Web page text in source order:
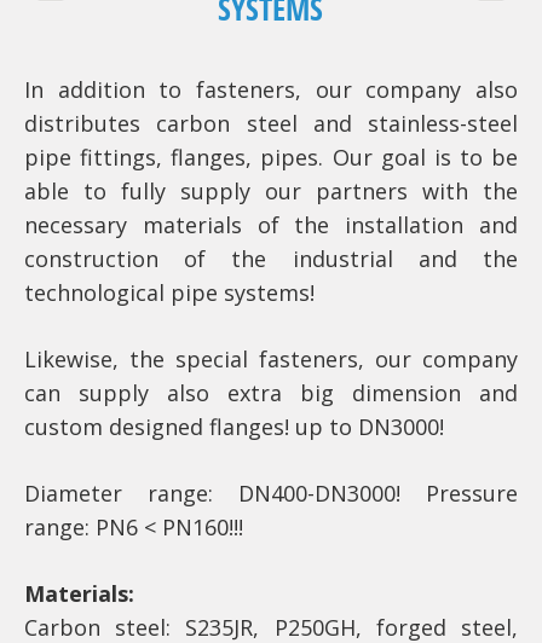
In addition to fasteners, our company also
distributes carbon steel and stainless-steel
pipe fittings, flanges, pipes. Our goal is to be
able to fully supply our partners with the
necessary materials of the installation and
construction of the industrial and the
technological pipe systems!
Likewise, the special fasteners, our company
can supply also extra big dimension and
custom designed flanges! up to DN3000!
Diameter range: DN400-DN3000! Pressure
range: PN6 < PN160!!!
Materials:
Carbon steel: S235JR, P250GH, forged steel,